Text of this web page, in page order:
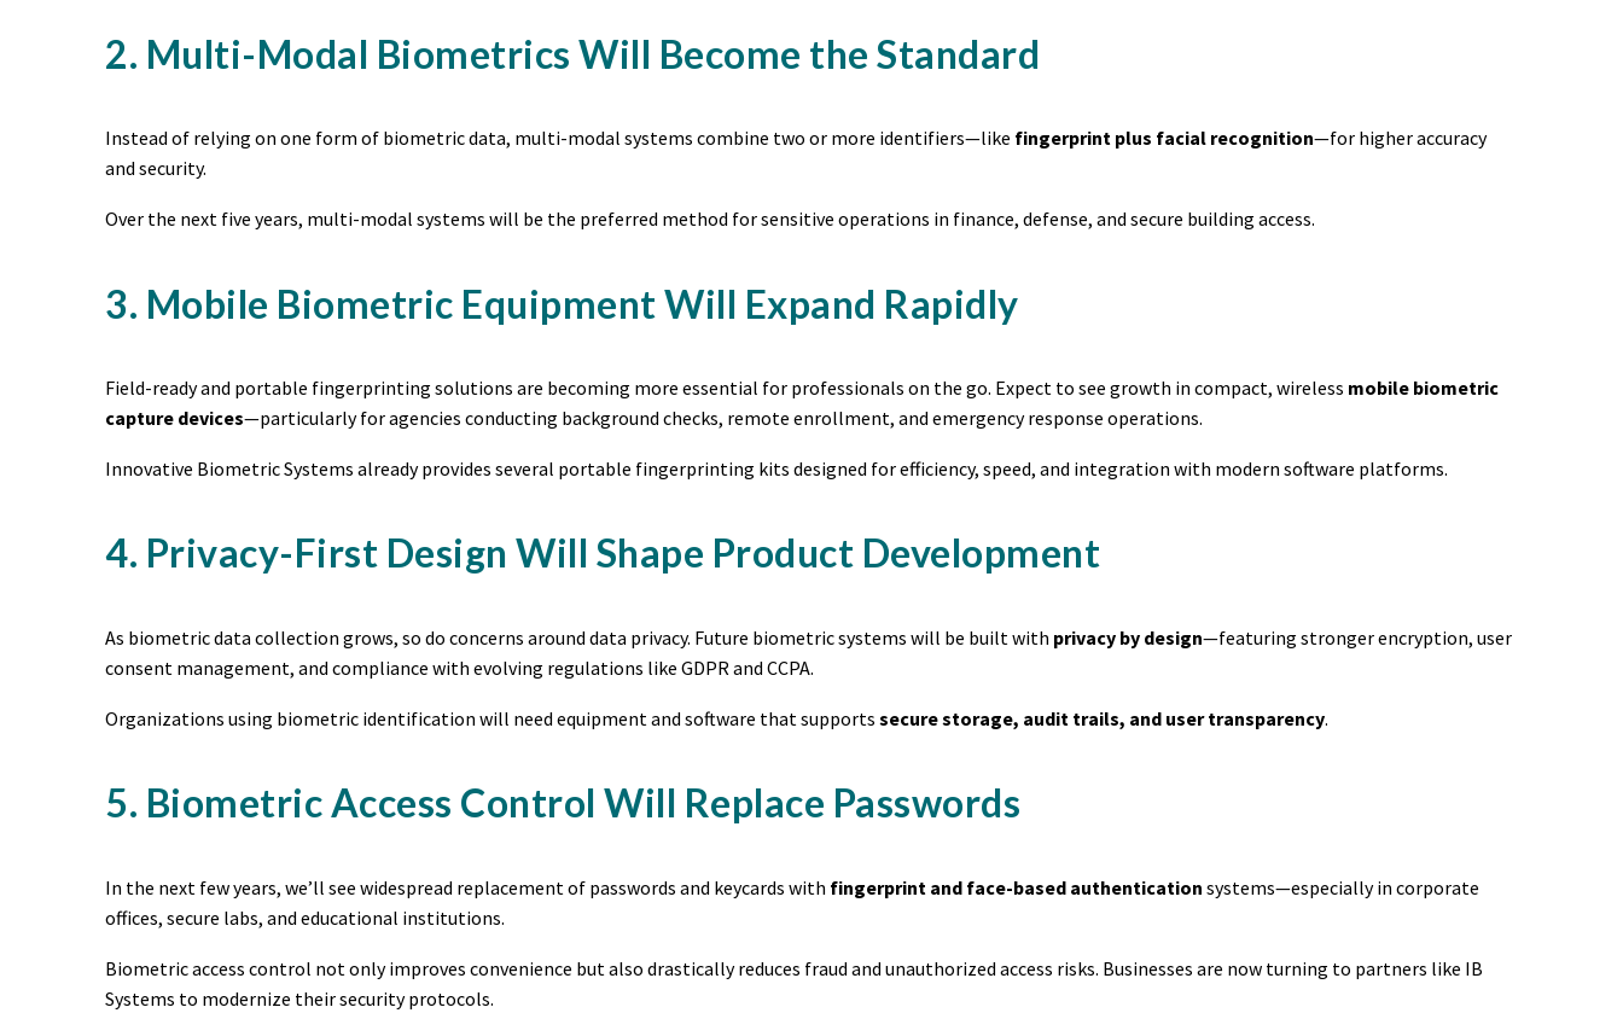
2. Multi-Modal Biometrics Will Become the Standard
Instead of relying on one form of biometric data, multi-modal systems combine two or more identifiers—like fingerprint plus facial recognition—for higher accuracy
and security.
Over the next five years, multi-modal systems will be the preferred method for sensitive operations in finance, defense, and secure building access.
3. Mobile Biometric Equipment Will Expand Rapidly
Field-ready and portable fingerprinting solutions are becoming more essential for professionals on the go. Expect to see growth in compact, wireless mobile biometric
capture devices—particularly for agencies conducting background checks, remote enrollment, and emergency response operations.
Innovative Biometric Systems already provides several portable fingerprinting kits designed for efficiency, speed, and integration with modern software platforms.
4. Privacy-First Design Will Shape Product Development
As biometric data collection grows, so do concerns around data privacy. Future biometric systems will be built with privacy by design—featuring stronger encryption, user
consent management, and compliance with evolving regulations like GDPR and CCPA.
Organizations using biometric identification will need equipment and software that supports secure storage, audit trails, and user transparency.
5. Biometric Access Control Will Replace Passwords
In the next few years, we’ll see widespread replacement of passwords and keycards with fingerprint and face-based authentication systems—especially in corporate
offices, secure labs, and educational institutions.
Biometric access control not only improves convenience but also drastically reduces fraud and unauthorized access risks. Businesses are now turning to partners like IB
Systems to modernize their security protocols.